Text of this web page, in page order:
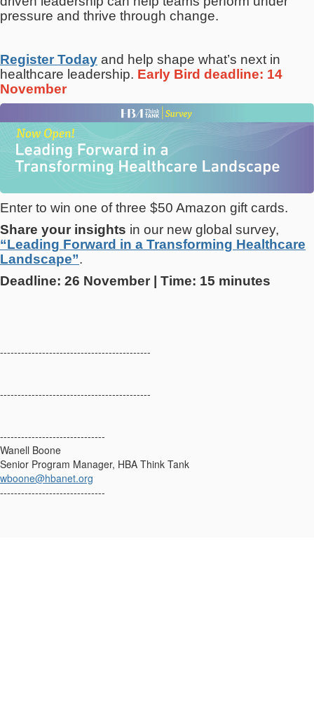
pressure and thrive through change.
Register Today and help shape what’s next in
healthcare leadership. Early Bird deadline: 14
November
Enter to win one of three $50 Amazon gift cards.
Share your insights in our new global survey,
“Leading Forward in a Transforming Healthcare
Landscape”.
Deadline: 26 November | Time: 15 minutes
-------------------------------------------
-------------------------------------------
------------------------------
Wanell Boone
Senior Program Manager, HBA Think Tank
wboone@hbanet.org
------------------------------